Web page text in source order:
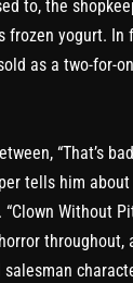
to, the
frozen yogurt. In
as a two-for-
“That’s
tells him
Without
throughout,